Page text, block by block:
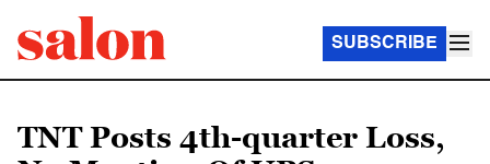
SUBSCRIBE
TNT Posts 4th-quarter Loss,